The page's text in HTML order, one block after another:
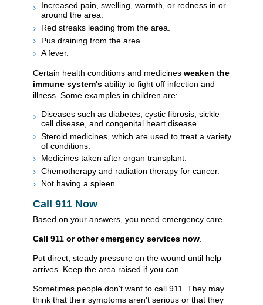
Increased pain, swelling, warmth, or redness in or
around the area.
Red streaks leading from the area.
Pus draining from the area.
A fever.
Certain health conditions and medicines weaken the
immune system's ability to fight off infection and
illness. Some examples in children are:
Diseases such as diabetes, cystic fibrosis, sickle
cell disease, and congenital heart disease.
Steroid medicines, which are used to treat a variety
of conditions.
Medicines taken after organ transplant.
Chemotherapy and radiation therapy for cancer.
Not having a spleen.
Call 911 Now
Based on your answers, you need emergency care.
Call 911 or other emergency services now
Put direct, steady pressure on the wound until help
arrives. Keep the area raised if you can.
Sometimes people don't want to call 911
. They may
think that their symptoms aren't serious or that they